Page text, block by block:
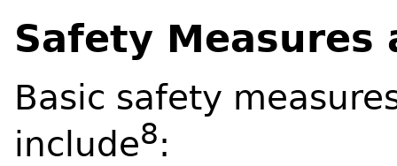
Safety
Basic safety
include8: